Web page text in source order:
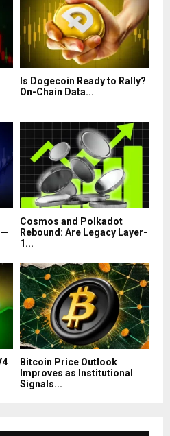
Is Dogecoin Ready to Rally?
On-Chain Data...
Cosmos and Polkadot
Rebound: Are Legacy Layer-
1...
Bitcoin Price Outlook
Improves as Institutional
Signals...